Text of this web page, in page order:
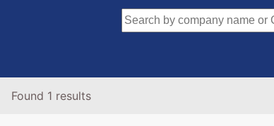
Found 1 results